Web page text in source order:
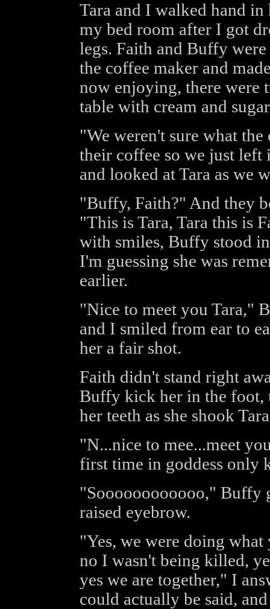
Tara and I walked hand
my bed room after I got
legs. Faith and Buffy
the coffee maker and
now enjoying, there were
table with cream and
"We weren't sure what
their coffee so we just
and looked at Tara as we
"Buffy, Faith?" And they
"This is Tara, Tara this is
with smiles, Buffy stood
I'm guessing she was
earlier.
"Nice to meet you Tara,"
and I smiled from ear to
her a fair shot.
Faith didn't stand right
Buffy kick her in the foot,
her teeth as she shook
"N...nice to mee...meet
first time in goddess only
"Soooooooooooo," Buffy
raised eyebrow.
"Yes, we were doing
no I wasn't being killed,
yes we are together," I
could actually be said,